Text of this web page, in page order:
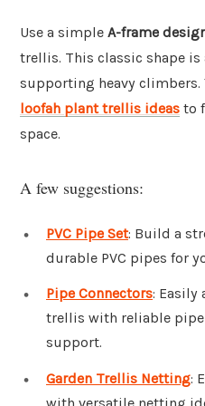
Use a simple A-frame
trellis. This classic shape
supporting heavy climbers.
loofah plant trellis ideas to
space.
A few suggestions:
PVC Pipe Set: Build a
durable PVC pipes for
Pipe Connectors: Easily
trellis with reliable
support.
Garden Trellis Netting: